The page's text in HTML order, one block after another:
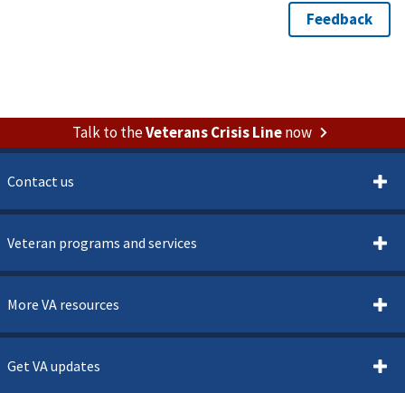
Talk to theVeterans Crisis Linenow
Contact us
Veteran programs and services
More VA resources
Get VA updates